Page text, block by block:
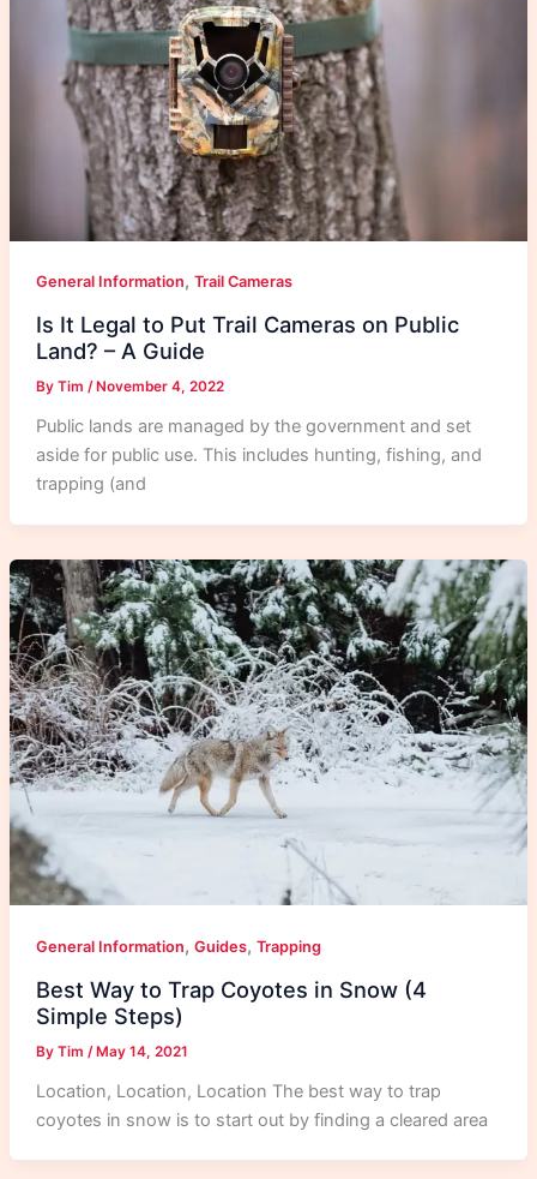
General Information, Trail Cameras
Is It Legal to Put Trail Cameras on Public
Land? – A Guide
By Tim / November 4, 2022
Public lands are managed by the government and set
aside for public use. This includes hunting, fishing, and
trapping (and
General Information, Guides, Trapping
Best Way to Trap Coyotes in Snow (4
Simple Steps)
By Tim /May 14, 2021
Location, Location, Location The best way to trap
coyotes in snow is to start out by finding a cleared area